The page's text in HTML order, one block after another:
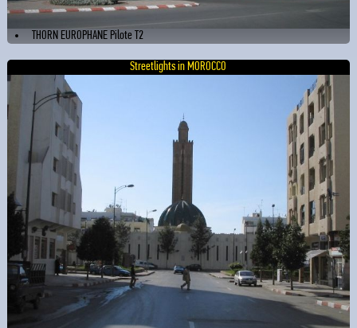
THORN EUROPHANE Pilote T2
Streetlights in MOROCCO